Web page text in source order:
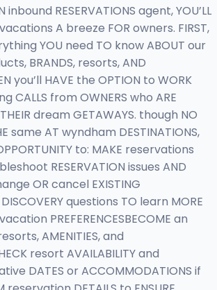
inbound RESERVATIONS agent, YOU’LL
A breeze FOR owners. FIRST,
YOU need TO know ABOUT our
BRANDS, resorts, AND
you’ll HAVE the OPTION to WORK
CALLS from OWNERS who ARE
dream GETAWAYS. though NO
same AT wyndham DESTINATIONS,
to: MAKE reservations
RESERVATION issues AND
OR cancel EXISTING
questions TO learn MORE
PREFERENCESBECOME an
AMENITIES, and
resort AVAILABILITY and
DATES or ACCOMMODATIONS if